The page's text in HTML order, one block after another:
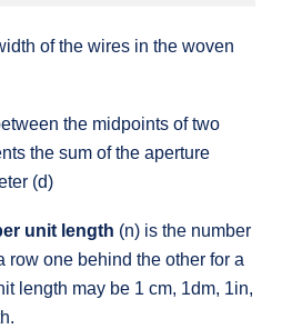
of the wires in the woven
the midpoints of two
the sum of the aperture
(d)
unit length (n) is the number
row one behind the other for a
length may be 1 cm, 1dm, 1in,